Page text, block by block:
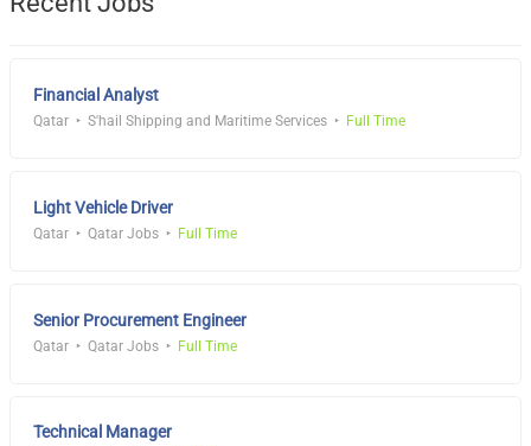
Financial Analyst
Qatar S'hail Shipping and Maritime Services Full Time
Light Vehicle Driver
Qatar Qatar Jobs Full Time
Senior Procurement Engineer
Qatar Qatar Jobs Full Time
Technical Manager